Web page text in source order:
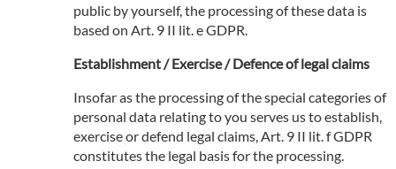
public by yourself, the processing of these data is
based on Art. 9 II lit. e GDPR.
Establishment / Exercise / Defence of legal claims
Insofar as the processing of the special categories of
personal data relating to you serves us to establish,
exercise or defend legal claims, Art. 9 II lit. f GDPR
constitutes the legal basis for the processing.